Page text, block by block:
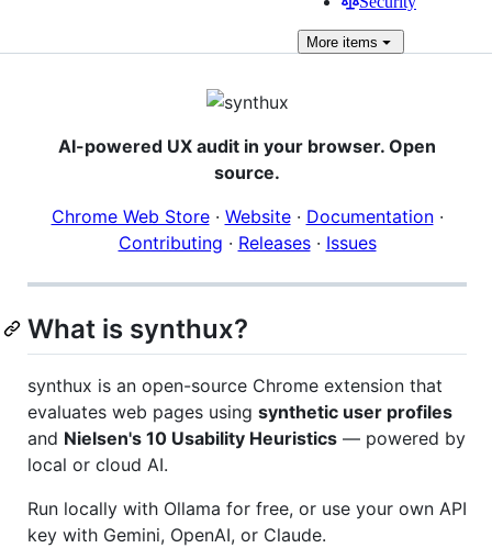
Moreitems
AI-powered UX audit in your browser. Open
source.
Chrome Web Store· Website· Documentation·
Contributing · Releases· Issues
What is synthux?
synthux is an open-source Chrome extension that
evaluates web pages using synthetic user profiles
and Nielsen's 10 Usability Heuristics — powered by
local or cloud AI.
Run locally with Ollama for free, or use your own API
key with Gemini, OpenAI, or Claude.